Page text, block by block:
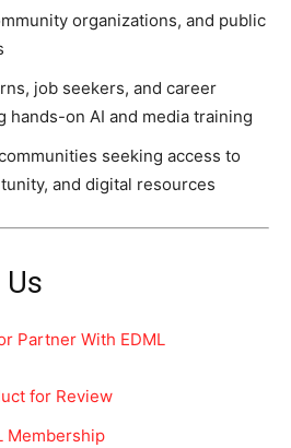
organizations, and public
job seekers, and career
hands-on AI and media training
seeking access to
and digital resources
Partner With EDML
for Review
Membership